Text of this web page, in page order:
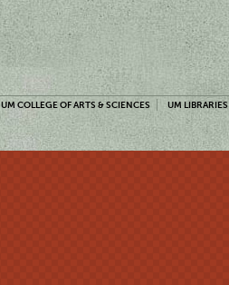
UM COLLEGE OF ARTS & SCIENCES UM LIBRARIES